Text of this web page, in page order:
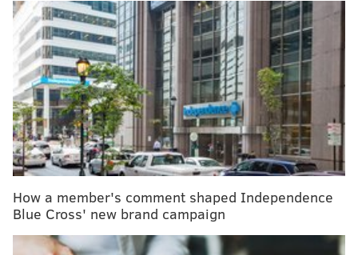
MORE HEALTH
Hershey's cocoa powder among chocolate
products with 'concerning' amounts of lead,
Consumer Reports says
Gaining too much weight while pregnant raises
longterm risks of death from heart disease, diabetes
An at-home flu vaccine may be available in the
U.S. by next fall
These shots are welcome since RSV can be dangerous,
even deadly, in the very old and very young. But the
How a member's comment shaped Independence
Blue Cross' new brand campaign